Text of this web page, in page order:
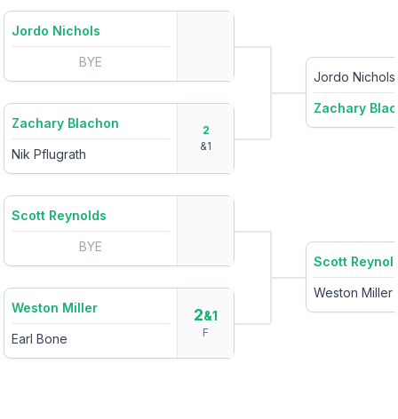
Jordo Nichols
BYE
Zachary Blachon
Nik Pflugrath
2
&1
Scott Reynolds
BYE
Weston Miller
Earl Bone
2&1
F
Jordo Nichols
Zachary
Scott
Weston Miller